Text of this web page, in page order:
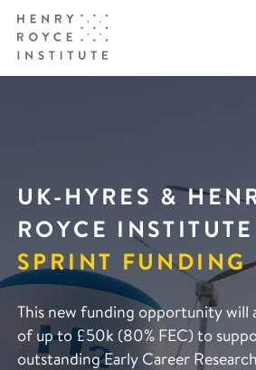
UK-HYRES &
ROYCE INSTITUTE
SPRINT FUNDING
This new funding opportunity will
of up to £50k (80% FEC) to
outstanding Early Career